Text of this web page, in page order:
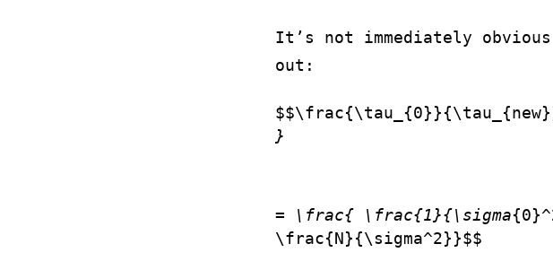
It’s not immediately
out:
}
= \frac{ \frac{1}{\sigma
\frac{N}{\sigma^2}}$$